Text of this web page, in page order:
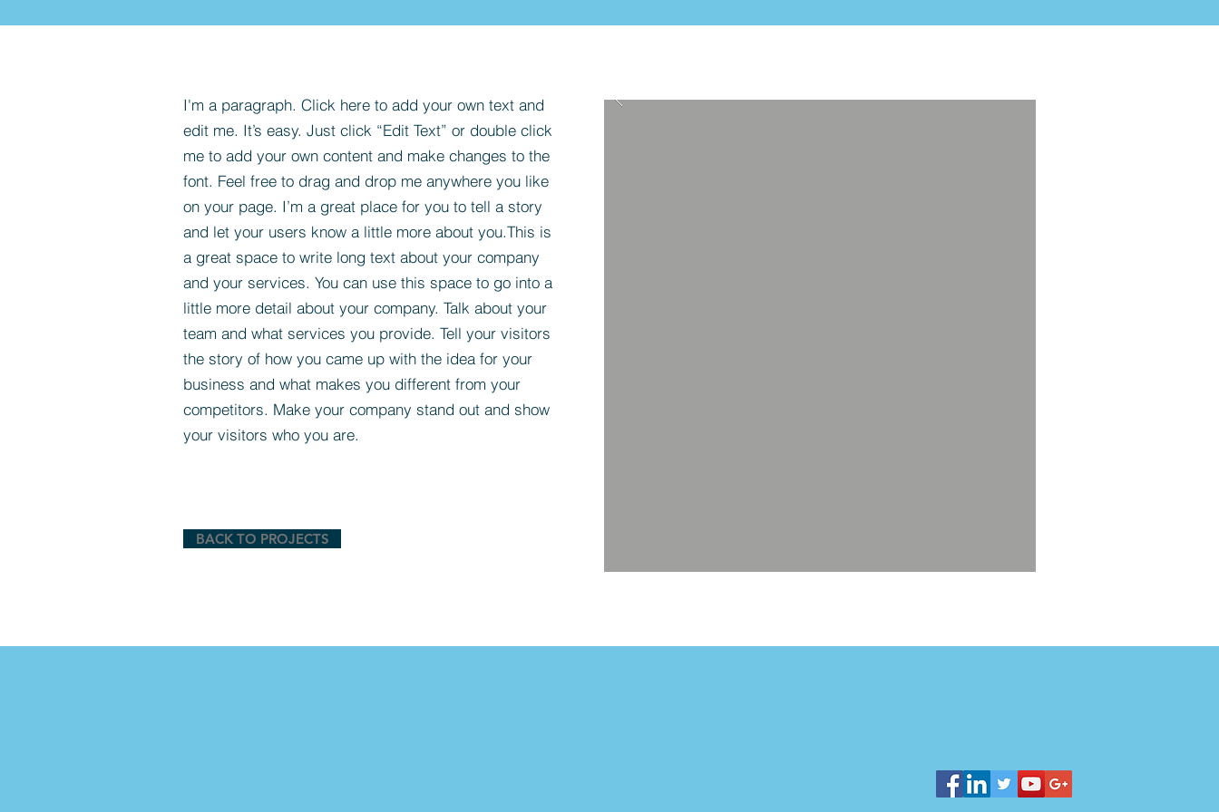
I'm a paragraph. Click here to add your own text and
edit me. It’s easy. Just click “Edit Text” or double click
me to add your own content and make changes to the
font. Feel free to drag and drop me anywhere you like
on your page. I’m a great place for you to tell a story
and let your users know a little more about you.​This is
a great space to write long text about your company
and your services. You can use this space to go into a
little more detail about your company. Talk about your
team and what services you provide. Tell your visitors
the story of how you came up with the idea for your
business and what makes you different from your
competitors. Make your company stand out and show
your visitors who you are.
BACK TO PROJECTS